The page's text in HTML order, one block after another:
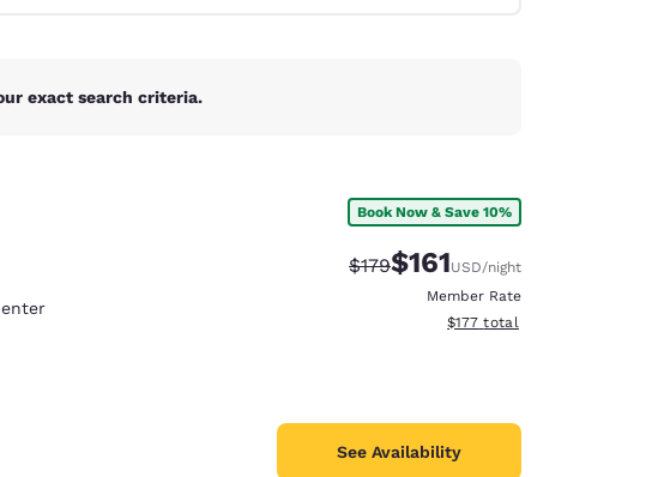
exact search criteria.
Book Now & Save 10%
Strikethrough Rate:
$179Discounted rate:
$161USD/night
Member Rate
View estimated total details
$177 total
See Availability